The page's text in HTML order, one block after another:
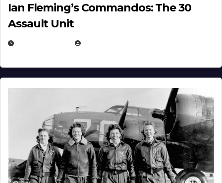
Ian Fleming’s Commandos: The 30
Assault Unit